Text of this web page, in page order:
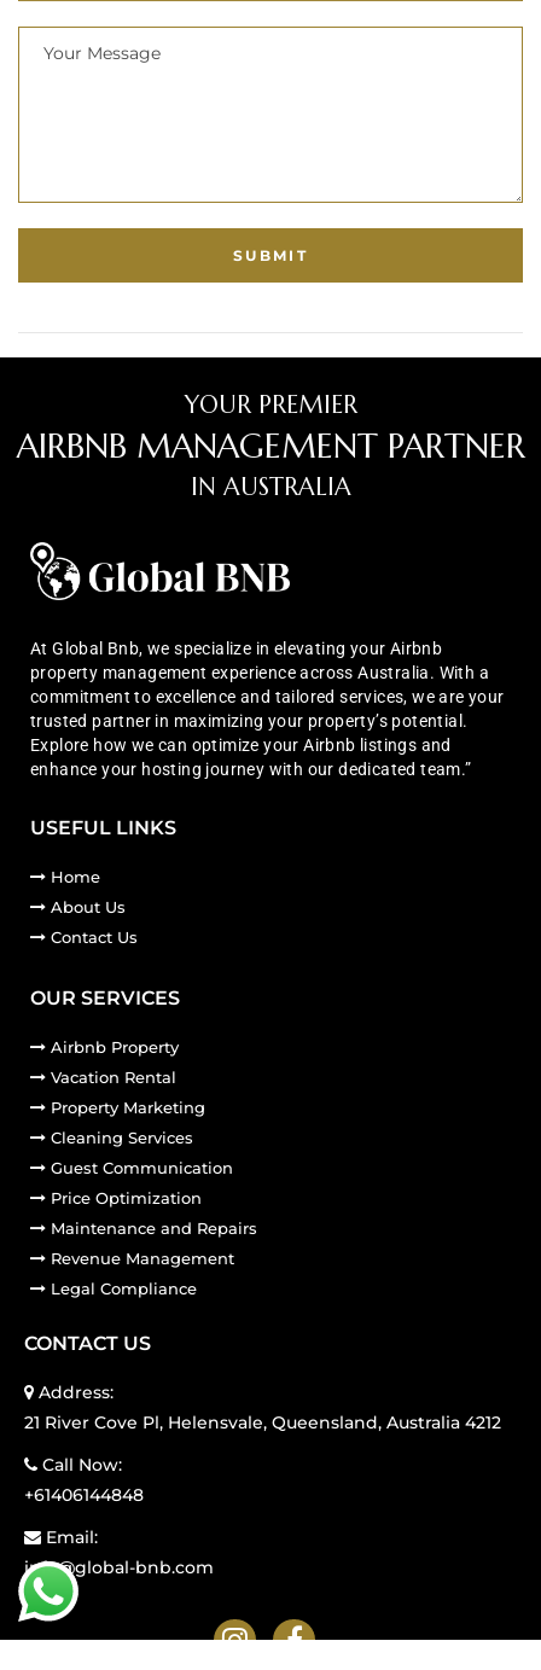
YOUR PREMIER
AIRBNB MANAGEMENT PARTNER
IN AUSTRALIA
At Global Bnb, we specialize in elevating your Airbnb
property management experience across Australia. With a
commitment to excellence and tailored services, we are your
trusted partner in maximizing your property’s potential.
Explore how we can optimize your Airbnb listings and
enhance your hosting journey with our dedicated team.”
USEFUL LINKS
Home
About Us
Contact Us
OUR SERVICES
Airbnb Property
Vacation Rental
Property Marketing
Cleaning Services
Guest Communication
Price Optimization
Maintenance and Repairs
Revenue Management
Legal Compliance
CONTACT US
Address:
21 River Cove Pl, Helensvale, Queensland, Australia 4212
Call Now:
+61406144848
Email:
info@global-bnb.com